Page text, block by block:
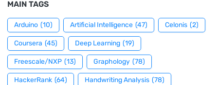
MAIN TAGS
Arduino (10) Artificial Intelligence (47) Celonis (2)
Coursera (45) Deep Learning (19)
Freescale/NXP (13) Graphology (78)
HackerRank (64) Handwriting Analysis (78)